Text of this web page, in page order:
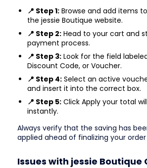
📍 Step 1: Browse and add items
the jessie Boutique website.
📍 Step 2: Head to your cart and
payment process.
📍 Step 3: Look for the field
Discount Code, or Voucher.
📍 Step 4: Select an active
and insert it into the correct box.
📍 Step 5: Click Apply your total
instantly.
Always verify that the saving has
applied ahead of finalizing your order
Issues with jessie Boutique